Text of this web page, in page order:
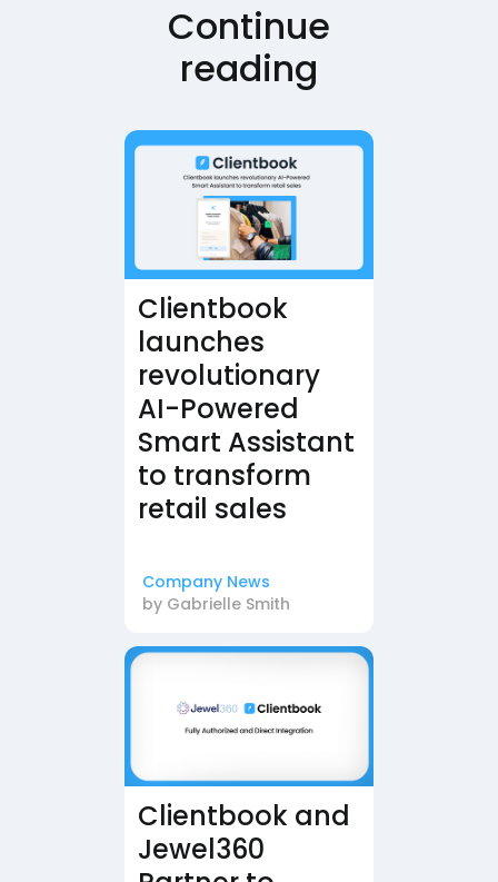
Continue
reading
Clientbook
launches
revolutionary
AI-Powered
Smart Assistant
to transform
retail sales
Company News
by Gabrielle Smith
Clientbook and
Jewel360